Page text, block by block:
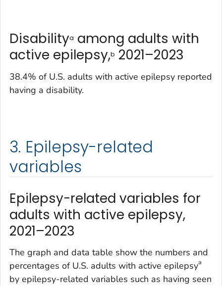
Disabilitya among adults with
active epilepsy,b 2021–2023
38.4% of U.S. adults with active epilepsy reported
having a disability.
3. Epilepsy-related
variables
Epilepsy-related variables for
adults with active epilepsy,
2021–2023
The graph and data table show the numbers and
percentages of U.S. adults with active epilepsya
by epilepsy-related variables such as having seen